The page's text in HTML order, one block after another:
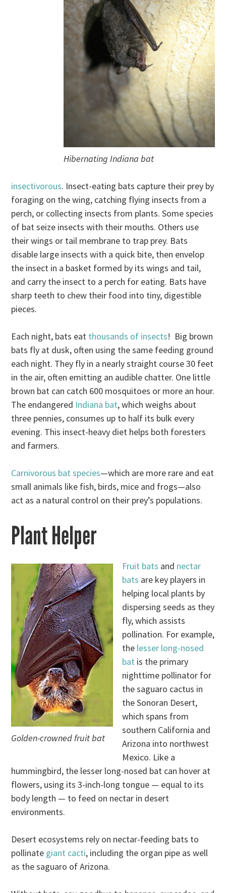
Hibernating Indiana bat
insectivorous. Insect-eating bats capture their prey by
foraging on the wing, catching flying insects from a
perch, or collecting insects from plants. Some species
of bat seize insects with their mouths. Others use
their wings or tail membrane to trap prey. Bats
disable large insects with a quick bite, then envelop
the insect in a basket formed by its wings and tail,
and carry the insect to a perch for eating. Bats have
sharp teeth to chew their food into tiny, digestible
pieces.
Each night, bats eat thousands of insects! Big brown
bats fly at dusk, often using the same feeding ground
each night. They fly in a nearly straight course 30 feet
in the air, often emitting an audible chatter. One little
brown bat can catch 600 mosquitoes or more an hour.
The endangered Indiana bat, which weighs about
three pennies, consumes up to half its bulk every
evening. This insect-heavy diet helps both foresters
and farmers.
Carnivorous bat species—which are more rare and eat
small animals like fish, birds, mice and frogs—also
act as a natural control on their prey’s populations.
Plant Helper
Golden-crowned fruit bat
Fruit bats and nectar
bats are key players in
helping local plants by
dispersing seeds as they
fly, which assists
pollination. For example,
the lesser long-nosed
bat is the primary
nighttime pollinator for
the saguaro cactus in
the Sonoran Desert,
which spans from
southern California and
Arizona into northwest
Mexico. Like a
hummingbird, the lesser long-nosed bat can hover at
flowers, using its 3-inch-long tongue — equal to its
body length — to feed on nectar in desert
environments.
Desert ecosystems rely on nectar-feeding bats to
pollinate giant cacti, including the organ pipe as well
as the saguaro of Arizona.